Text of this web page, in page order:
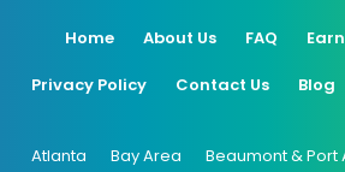
Home About Us FAQ
Privacy Policy Contact Us Blog
Atlanta Bay Area Beaumont & Port